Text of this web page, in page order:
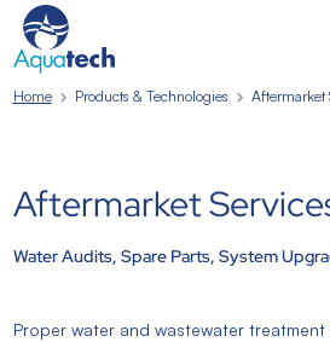
Home Products & Technologies Aftermarket
Aftermarket
Water Audits, Spare Parts, System
Proper water and wastewater treatment